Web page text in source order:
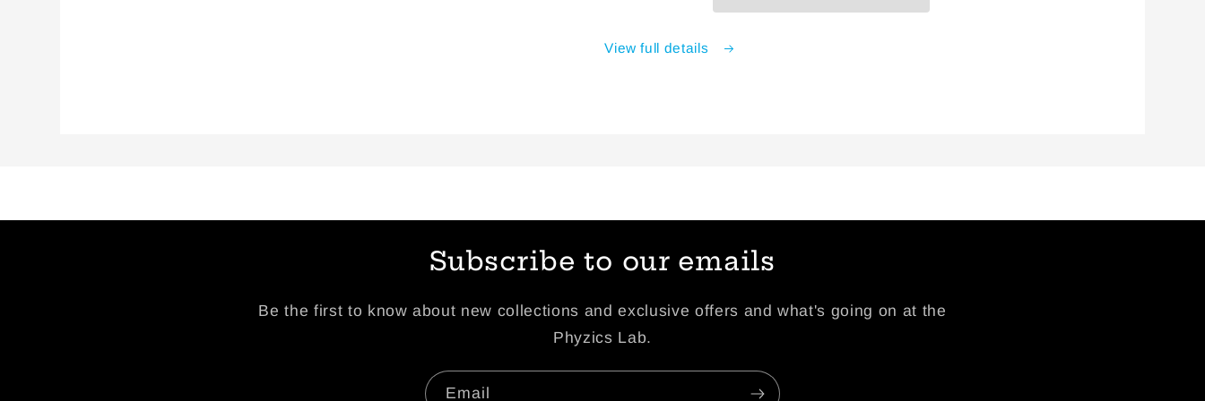
View full details
Subscribe to our emails
Be the first to know about new collections and exclusive offers and what's going on at the
Phyzics Lab.
Email